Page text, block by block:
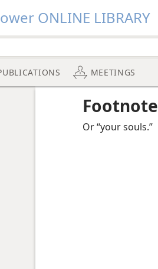
ONLINE LIBRARY
MEETINGS
Footnote
Or “your souls.”